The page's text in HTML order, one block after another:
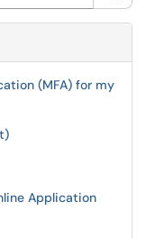
(MFA) for my
Application